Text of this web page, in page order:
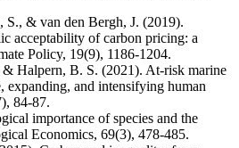
S., & van den Bergh, J. (2019).
acceptability of carbon pricing: a
Policy, 19(9), 1186-1204.
Halpern, B. S. (2021). At-risk marine
expanding, and intensifying human
84-87.
importance of species and the
Economics, 69(3), 478-485.